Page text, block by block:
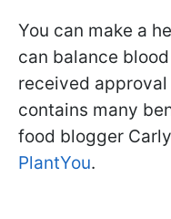
You can make a
can balance
received
contains many
food blogger
PlantYou.